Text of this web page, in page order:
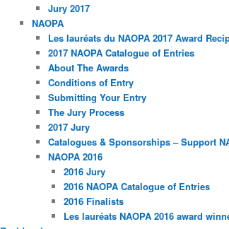
Jury 2017
NAOPA
Les lauréats du NAOPA 2017 Award
2017 NAOPA Catalogue of Entries
About The Awards
Conditions of Entry
Submitting Your Entry
The Jury Process
2017 Jury
Catalogues & Sponsorships – Support
NAOPA 2016
2016 Jury
2016 NAOPA Catalogue of Entries
2016 Finalists
Les lauréats NAOPA 2016 award